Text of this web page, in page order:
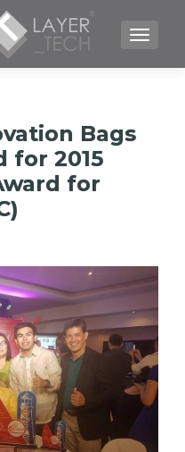
TOGGLE NAVIGATION
Bags
for 2015
for